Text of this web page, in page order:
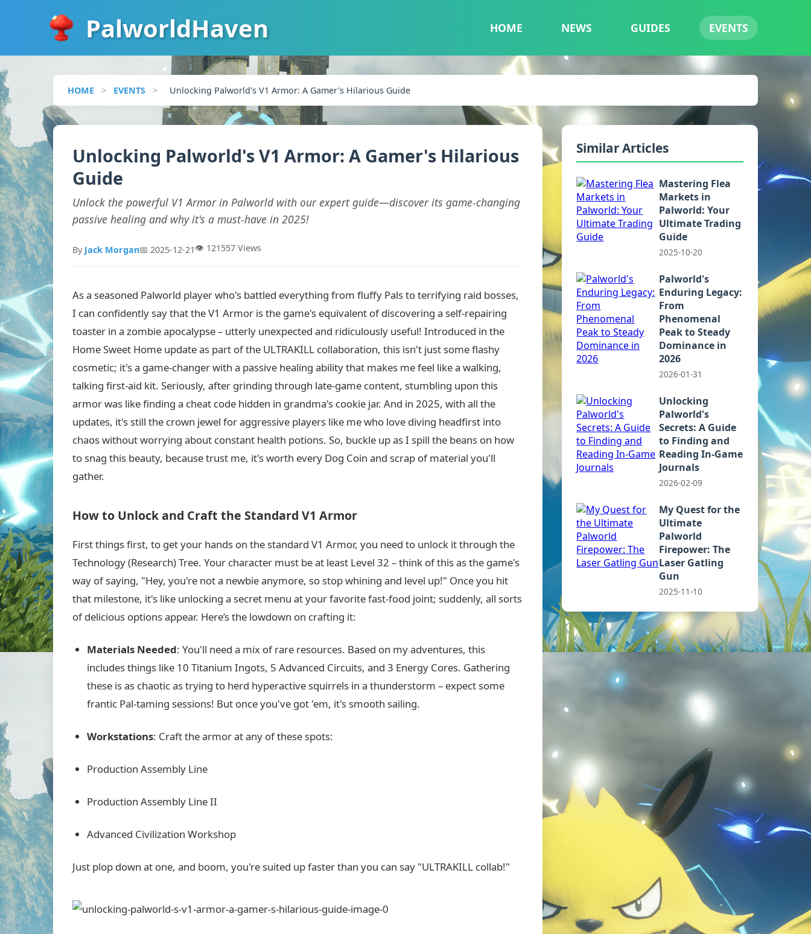
PalworldHaven HOME NEWS GUIDES EVENTS
HOME > EVENTS > Unlocking Palworld's V1 Armor: A Gamer's Hilarious Guide
Unlocking Palworld's V1 Armor: A Gamer's Hilarious
Guide
Unlock the powerful V1 Armor in Palworld with our expert guide—discover its game-changing
passive healing and why it's a must-have in 2025!
By Jack Morgan📅 2025-12-21 👁️ 121557 Views
As a seasoned Palworld player who's battled everything from fluffy Pals to terrifying raid bosses,
I can confidently say that the V1 Armor is the game's equivalent of discovering a self-repairing
toaster in a zombie apocalypse – utterly unexpected and ridiculously useful! Introduced in the
Home Sweet Home update as part of the ULTRAKILL collaboration, this isn't just some flashy
cosmetic; it's a game-changer with a passive healing ability that makes me feel like a walking,
talking first-aid kit. Seriously, after grinding through late-game content, stumbling upon this
armor was like finding a cheat code hidden in grandma's cookie jar. And in 2025, with all the
updates, it's still the crown jewel for aggressive players like me who love diving headfirst into
chaos without worrying about constant health potions. So, buckle up as I spill the beans on how
to snag this beauty, because trust me, it's worth every Dog Coin and scrap of material you'll
gather.
How to Unlock and Craft the Standard V1 Armor
First things first, to get your hands on the standard V1 Armor, you need to unlock it through the
Technology (Research) Tree. Your character must be at least Level 32 – think of this as the game's
way of saying, "Hey, you're not a newbie anymore, so stop whining and level up!" Once you hit
that milestone, it's like unlocking a secret menu at your favorite fast-food joint; suddenly, all sorts
of delicious options appear. Here’s the lowdown on crafting it:
Materials Needed: You'll need a mix of rare resources. Based on my adventures, this
includes things like 10 Titanium Ingots, 5 Advanced Circuits, and 3 Energy Cores. Gathering
these is as chaotic as trying to herd hyperactive squirrels in a thunderstorm – expect some
frantic Pal-taming sessions! But once you've got 'em, it's smooth sailing.
Workstations: Craft the armor at any of these spots:
Production Assembly Line
Production Assembly Line II
Advanced Civilization Workshop
Just plop down at one, and boom, you're suited up faster than you can say "ULTRAKILL collab!"
Similar Articles
Mastering Flea
Markets in
Palworld: Your
Ultimate Trading
Guide
2025-10-20
Palworld's
Enduring Legacy:
From
Phenomenal
Peak to Steady
Dominance in
2026
2026-01-31
Unlocking
Palworld's
Secrets: A Guide
to Finding and
Reading In-Game
Journals
2026-02-09
My Quest for the
Ultimate
Palworld
Firepower: The
Laser Gatling
Gun
2025-11-10